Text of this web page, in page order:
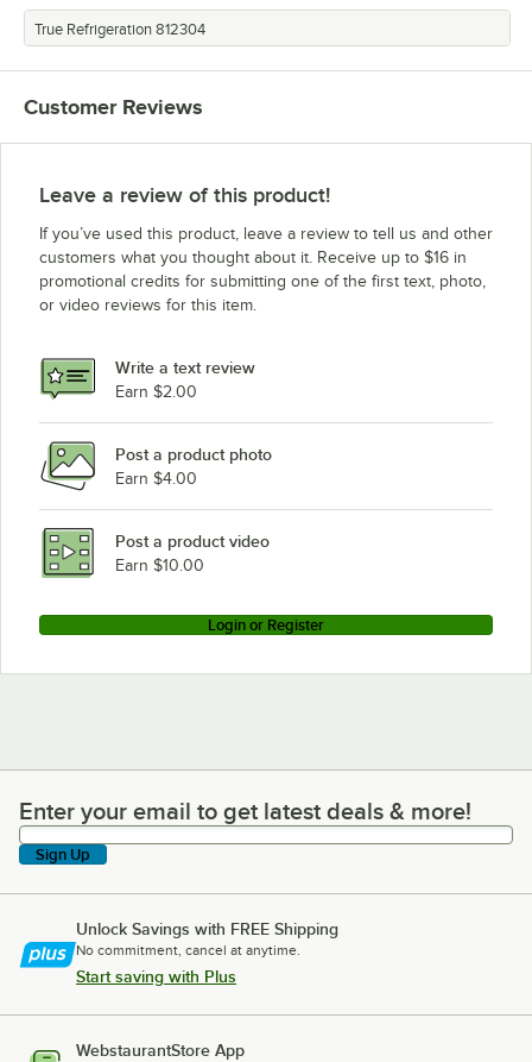
True Refrigeration 812304
Customer Reviews
Leave a review of this product!
If you’ve used this product, leave a review to tell us and other
customers what you thought about it. Receive up to $16 in
promotional credits for submitting one of the first text, photo,
or video reviews for this item.
Write a text review
Earn $2.00
Post a product photo
Earn $4.00
Post a product video
Earn $10.00
Login or Register
Enter your email to get latest deals & more!
Enter your email to get latest deals & more!
Sign Up
Unlock Savings with FREE Shipping
No commitment, cancel at anytime.
Start saving with Plus
WebstaurantStore App